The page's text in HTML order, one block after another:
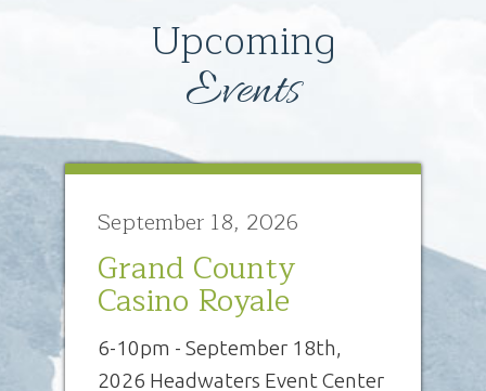
Upcoming
Events
September 18, 2026
Grand County
Casino Royale
6-10pm - September 18th,
2026 Headwaters Event Center